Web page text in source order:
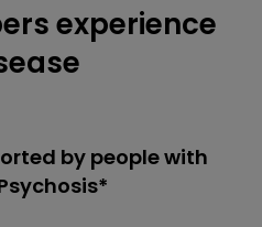
experience
by people with